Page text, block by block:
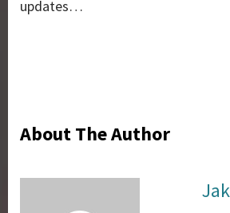
updates…
About The Author